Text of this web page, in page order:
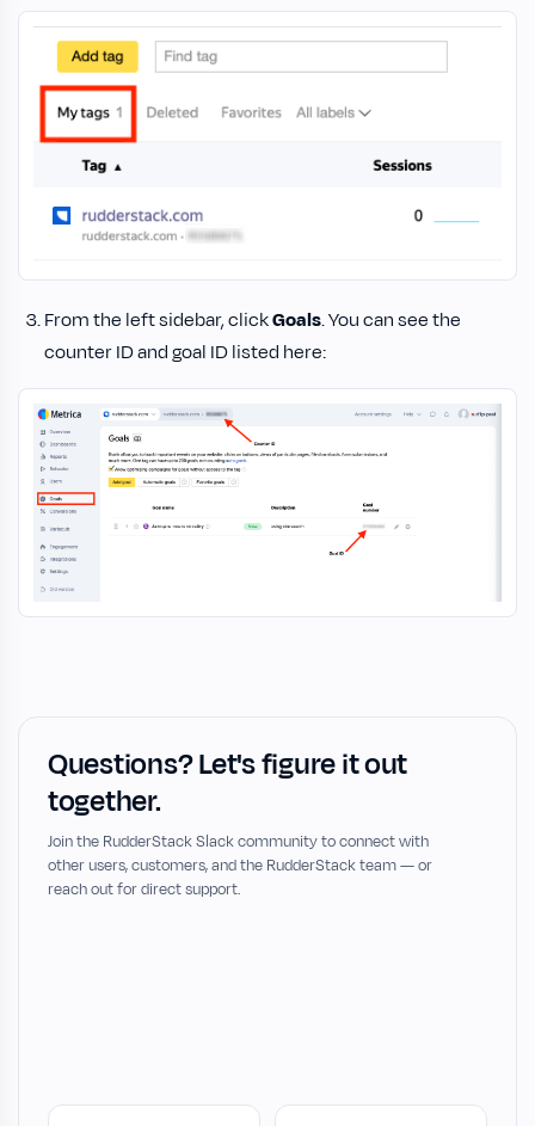
From the left sidebar, clickGoals. You can see the
counter ID and goal ID listed here:
Questions? Let's figure it out
together.
Join the RudderStack Slack community to connect with
other users, customers, and the RudderStack team — or
reach out for direct support.